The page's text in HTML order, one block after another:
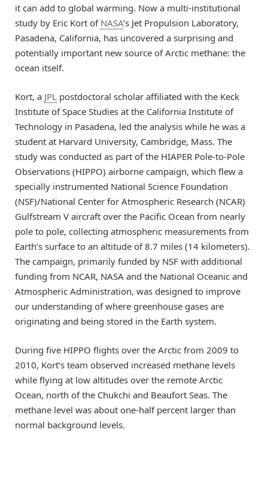
it can add to global warming. Now a multi-institutional
study by Eric Kort of NASA’s Jet Propulsion Laboratory,
Pasadena, California, has uncovered a surprising and
potentially important new source of Arctic methane: the
ocean itself.
Kort, a JPL postdoctoral scholar affiliated with the Keck
Institute of Space Studies at the California Institute of
Technology in Pasadena, led the analysis while he was a
student at Harvard University, Cambridge, Mass. The
study was conducted as part of the HIAPER Pole-to-Pole
Observations (HIPPO) airborne campaign, which flew a
specially instrumented National Science Foundation
(NSF)/National Center for Atmospheric Research (NCAR)
Gulfstream V aircraft over the Pacific Ocean from nearly
pole to pole, collecting atmospheric measurements from
Earth’s surface to an altitude of 8.7 miles (14 kilometers).
The campaign, primarily funded by NSF with additional
funding from NCAR, NASA and the National Oceanic and
Atmospheric Administration, was designed to improve
our understanding of where greenhouse gases are
originating and being stored in the Earth system.
During five HIPPO flights over the Arctic from 2009 to
2010, Kort’s team observed increased methane levels
while flying at low altitudes over the remote Arctic
Ocean, north of the Chukchi and Beaufort Seas. The
methane level was about one-half percent larger than
normal background levels.